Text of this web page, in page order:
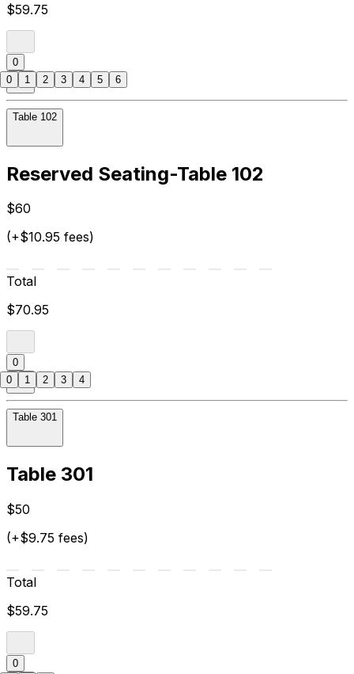
$59.75
0
Table 102
Reserved Seating-Table 102
$60
(+$10.95 fees)
Total
$70.95
0
Table 301
Table 301
$50
(+$9.75 fees)
Total
$59.75
0
0 1 2 3 4 5 6
0 1 2 3 4